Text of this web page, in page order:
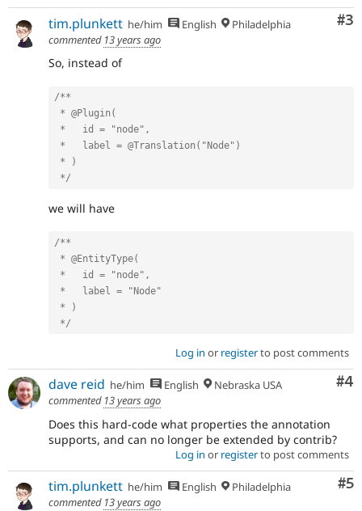
#3
tim.plunkett he/him English
Philadelphia
commented 13 years ago
So, instead of
/**
*/
we will have
/**
*/
Log in or registerto post comments
#4
dave reid he/him English
Nebraska USA
commented 13 years ago
Does this hard-code what properties the annotation
supports, and can no longer be extended by contrib?
Log in or registerto post comments
#5
tim.plunkett he/him English
Philadelphia
commented 13 years ago